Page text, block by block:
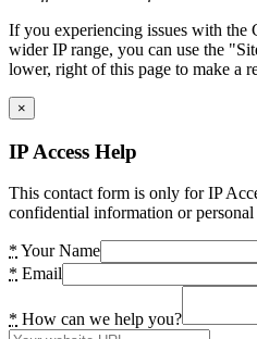
If you experiencing issues with
wider IP range, you can use the
lower, right of this page to make a
×
IP Access Help
This contact form is only for IP
confidential information or personal
* Your Name
* Email
* How can we help you?